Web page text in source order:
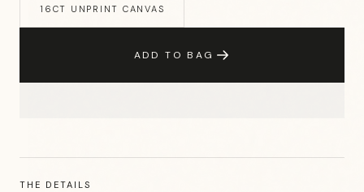
16CT UNPRINT CANVAS
ADD TO BAG
THE DETAILS